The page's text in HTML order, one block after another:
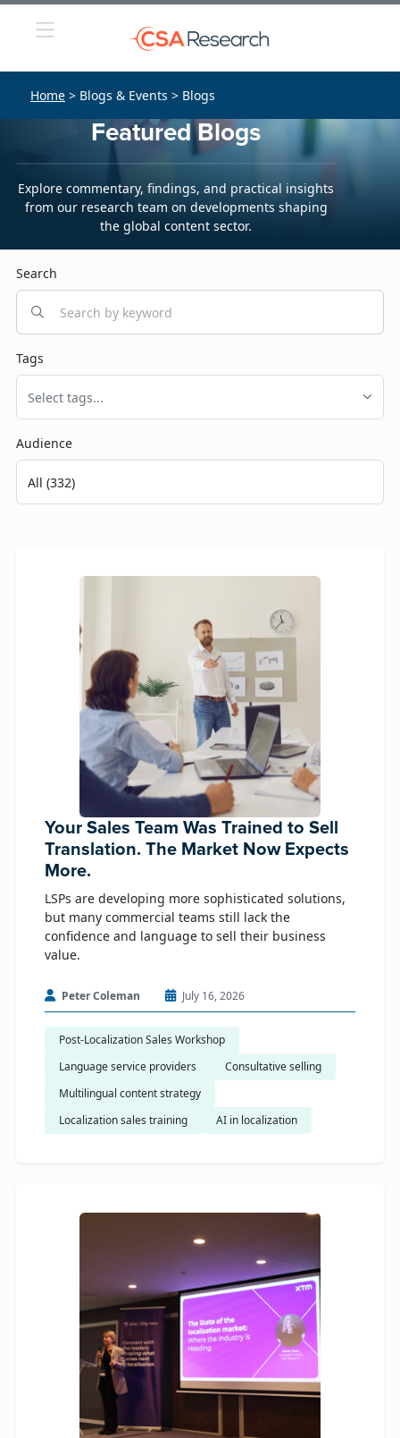
Home > Blogs & Events > Blogs
Featured Blogs
Explore commentary, findings, and practical insights
from our research team on developments shaping
the global content sector.
Search
Tags
Select tags...
Audience
Your Sales Team Was Trained to Sell
Translation. The Market Now Expects
More.
LSPs are developing more sophisticated solutions,
but many commercial teams still lack the
confidence and language to sell their business
value.
Peter Coleman July 16, 2026
Post-Localization Sales Workshop
Language service providers
Consultative selling
Multilingual content strategy
Localization sales training
AI in localization